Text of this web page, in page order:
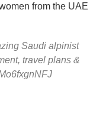
from the UAE
Saudi alpinist
travel plans &